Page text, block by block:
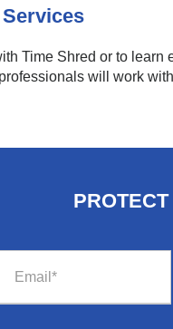
Time Shred or to
will work